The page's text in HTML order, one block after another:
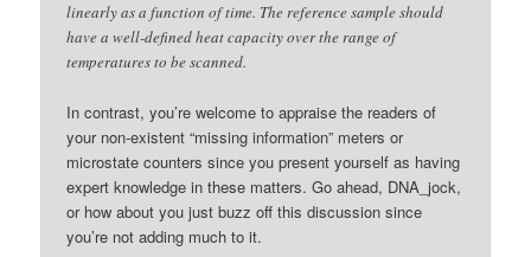
linearly as a function of time. The reference sample should
have a well-defined heat capacity over the range of
temperatures to be scanned.
In contrast, you’re welcome to appraise the readers of
your non-existent “missing information” meters or
microstate counters since you present yourself as having
expert knowledge in these matters. Go ahead, DNA_jock,
or how about you just buzz off this discussion since
you’re not adding much to it.